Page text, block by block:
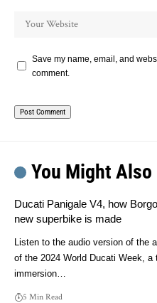
Save my name, email, and
comment.
You Might Also
Ducati Panigale V4, how
new superbike is made
Listen to the audio version of the
of the 2024 World Ducati Week, a
immersion…
5 Min Read